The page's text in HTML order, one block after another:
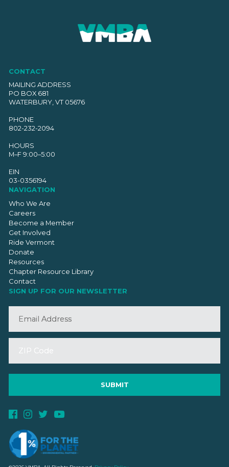
CONTACT
MAILING ADDRESS
PO BOX 681
WATERBURY, VT 05676
PHONE
802-232-2094
HOURS
M–F 9:00–5:00
EIN
03-0356194
NAVIGATION
Who We Are
Careers
Become a Member
Get Involved
Ride Vermont
Donate
Resources
Chapter Resource Library
Contact
SIGN UP FOR OUR NEWSLETTER